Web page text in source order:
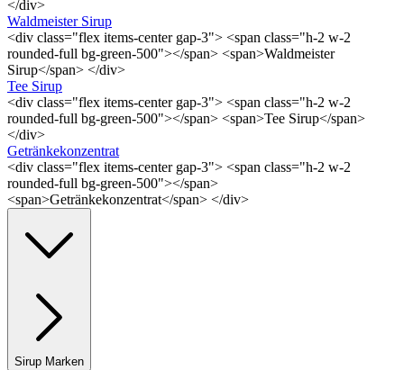
</div>
Waldmeister Sirup
<div class="flex items-center gap-3"> <span class="h-2 w-2
rounded-full bg-green-500"></span> <span>Waldmeister
Sirup</span> </div>
Tee Sirup
<div class="flex items-center gap-3"> <span class="h-2 w-2
rounded-full bg-green-500"></span> <span>Tee Sirup</span>
</div>
Getränkekonzentrat
<div class="flex items-center gap-3"> <span class="h-2 w-2
rounded-full bg-green-500"></span>
<span>Getränkekonzentrat</span> </div>
Sirup Marken